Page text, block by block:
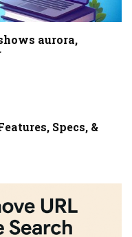
aurora,
Specs, &